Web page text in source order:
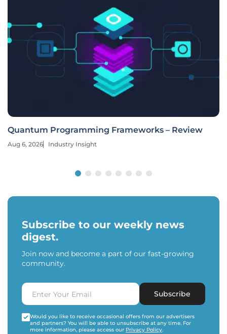
Quantum Programming Frameworks – Review
Aug 6, 2026 Industry Insight
Subscribe to our weekly news
digest.
Join now and become a part of our fast-growing
community.
Subscribe
Would you like to receive occasional offers from our advertisers
and partners? You will be able to unsubscribe at any time. For
more information, please access our Privacy Policy.